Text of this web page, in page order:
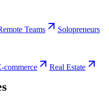
Teams Solopreneurs
commerce Real Estate